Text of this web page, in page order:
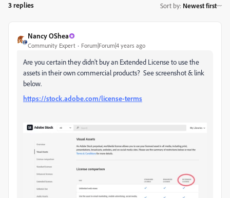
3 replies Sort by: Newest first
Nancy OShea
Community Expert Forum|Forum|4 years ago
Are you certain they didn't buy an Extended License to use the
assets in their own commercial products? See screenshot & link
below.
https://stock.adobe.com/license-terms